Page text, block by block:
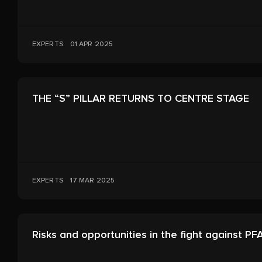
EXPERTS 01 APR 2025
THE “S” PILLAR RETURNS TO CENTRE STAGE
EXPERTS 17 MAR 2025
Risks and opportunities in the fight against